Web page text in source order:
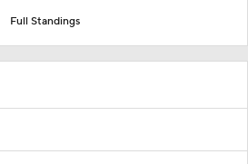
Full Standings